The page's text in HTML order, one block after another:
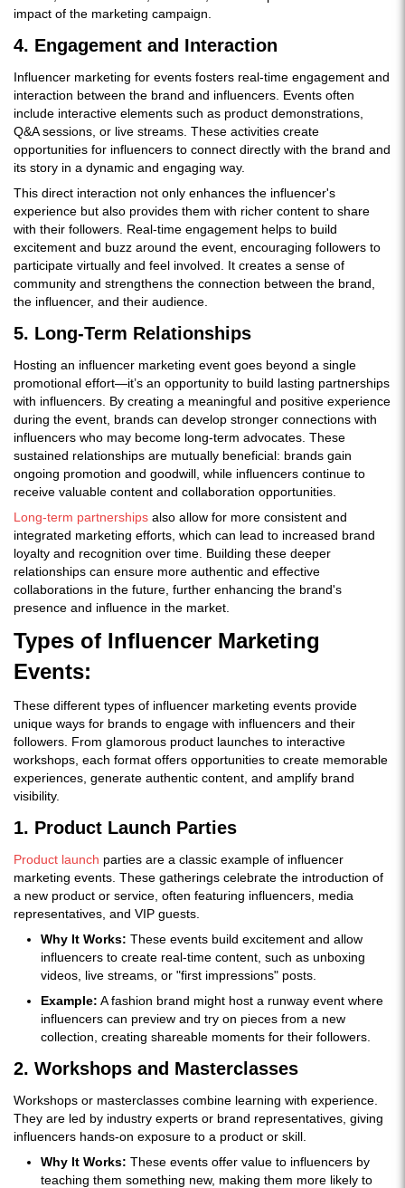
impact of the marketing campaign.
4. Engagement and Interaction
Influencer marketing for events fosters real-time engagement and
interaction between the brand and influencers. Events often
include interactive elements such as product demonstrations,
Q&A sessions, or live streams. These activities create
opportunities for influencers to connect directly with the brand and
its story in a dynamic and engaging way.
This direct interaction not only enhances the influencer's
experience but also provides them with richer content to share
with their followers. Real-time engagement helps to build
excitement and buzz around the event, encouraging followers to
participate virtually and feel involved. It creates a sense of
community and strengthens the connection between the brand,
the influencer, and their audience.
5. Long-Term Relationships
Hosting an influencer marketing event goes beyond a single
promotional effort—it’s an opportunity to build lasting partnerships
with influencers. By creating a meaningful and positive experience
during the event, brands can develop stronger connections with
influencers who may become long-term advocates. These
sustained relationships are mutually beneficial: brands gain
ongoing promotion and goodwill, while influencers continue to
receive valuable content and collaboration opportunities.
Long-term partnerships also allow for more consistent and
integrated marketing efforts, which can lead to increased brand
loyalty and recognition over time. Building these deeper
relationships can ensure more authentic and effective
collaborations in the future, further enhancing the brand's
presence and influence in the market.
Types of Influencer Marketing
Events:
These different types of influencer marketing events provide
unique ways for brands to engage with influencers and their
followers. From glamorous product launches to interactive
workshops, each format offers opportunities to create memorable
experiences, generate authentic content, and amplify brand
visibility.
1. Product Launch Parties
Product launch parties are a classic example of influencer
marketing events. These gatherings celebrate the introduction of
a new product or service, often featuring influencers, media
representatives, and VIP guests.
Why It Works: These events build excitement and allow
influencers to create real-time content, such as unboxing
videos, live streams, or "first impressions" posts.
Example: A fashion brand might host a runway event where
influencers can preview and try on pieces from a new
collection, creating shareable moments for their followers.
2. Workshops and Masterclasses
Workshops or masterclasses combine learning with experience.
They are led by industry experts or brand representatives, giving
influencers hands-on exposure to a product or skill.
Why It Works: These events offer value to influencers by
teaching them something new, making them more likely to